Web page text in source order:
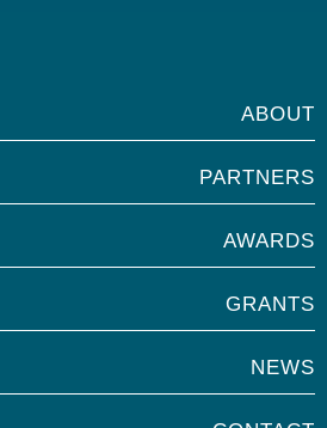
ABOUT
PARTNERS
AWARDS
GRANTS
NEWS